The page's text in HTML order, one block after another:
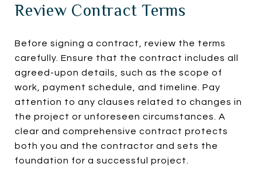
Review Contract Terms
Before signing a contract, review the terms
carefully. Ensure that the contract includes all
agreed-upon details, such as the scope of
work, payment schedule, and timeline. Pay
attention to any clauses related to changes in
the project or unforeseen circumstances. A
clear and comprehensive contract protects
both you and the contractor and sets the
foundation for a successful project.